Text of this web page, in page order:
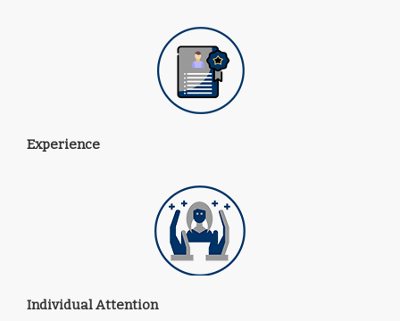
Experience
Individual Attention